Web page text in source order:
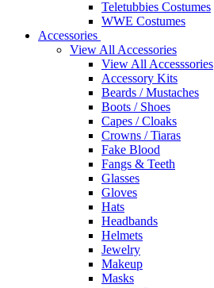
Teletubbies Costumes
WWE Costumes
Accessories
View All Accessories
View All Accesssories
Accessory Kits
Beards / Mustaches
Boots / Shoes
Capes / Cloaks
Crowns / Tiaras
Fake Blood
Fangs & Teeth
Glasses
Gloves
Hats
Headbands
Helmets
Jewelry
Makeup
Masks